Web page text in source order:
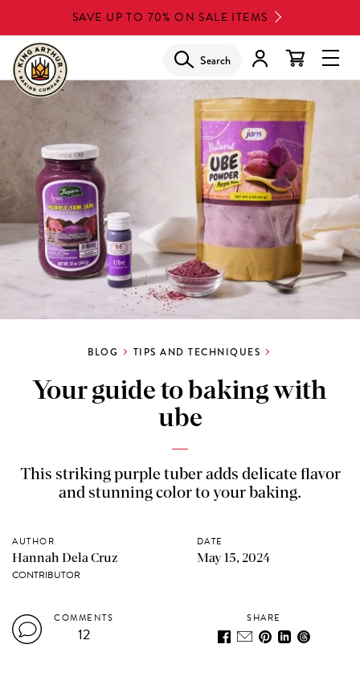
to
main
content
SAVE UP TO 70% ON SALE ITEMS
Search
BLOG TIPS AND TECHNIQUES
Your guide to baking with
ube
This striking purple tuber adds delicate flavor
and stunning color to your baking.
AUTHOR
Hannah Dela Cruz
CONTRIBUTOR
DATE
May 15, 2024
COMMENTS
12
SHARE